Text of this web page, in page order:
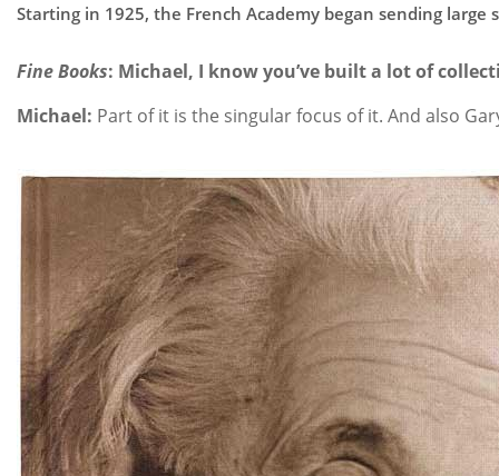
Starting in 1925, the French Academy began sending
Fine Books: Michael, I know you’ve built a lot of
Michael: Part of it is the singular focus of it. And also